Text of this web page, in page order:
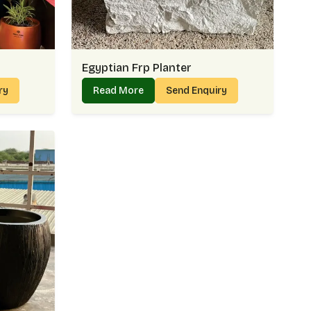
Egyptian Frp Planter
Read More Send Enquiry